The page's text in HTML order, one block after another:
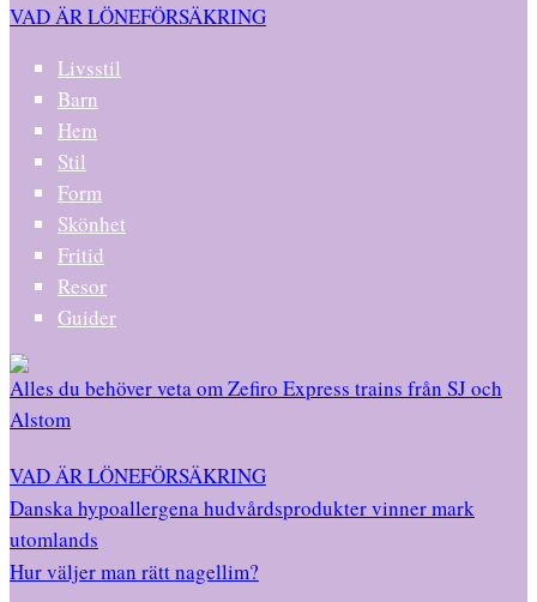
VAD ÄR LÖNEFÖRSÄKRING
Livsstil
Barn
Hem
Stil
Form
Skönhet
Fritid
Resor
Guider
Alles du behöver veta om Zefiro Express trains från SJ och
Alstom
VAD ÄR LÖNEFÖRSÄKRING
Danska hypoallergena hudvårdsprodukter vinner mark
utomlands
Hur väljer man rätt nagellim?